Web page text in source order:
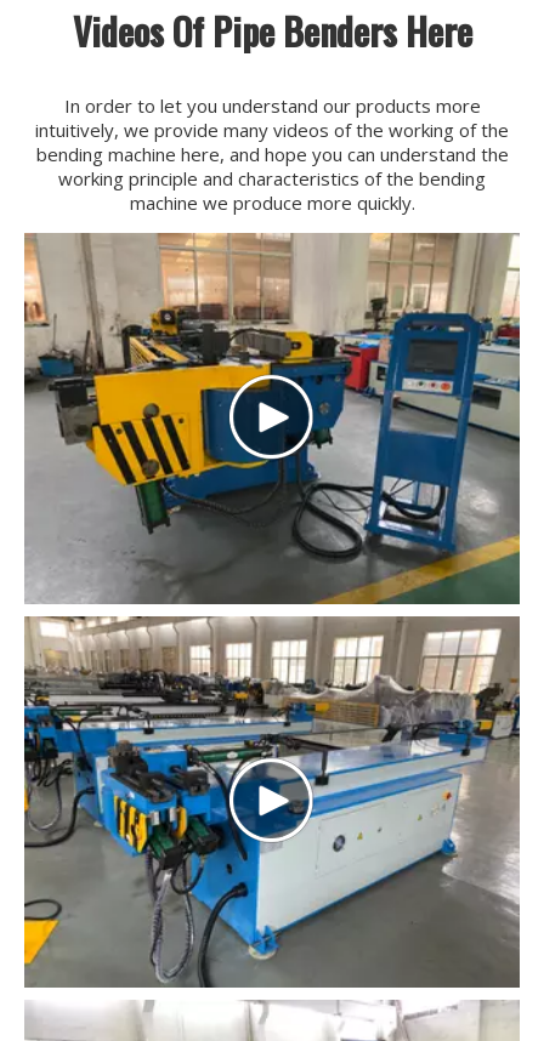
Videos Of Pipe Benders Here
In order to let you understand our products more
intuitively, we provide many videos of the working of the
bending machine here, and hope you can understand the
working principle and characteristics of the bending
machine we produce more quickly.